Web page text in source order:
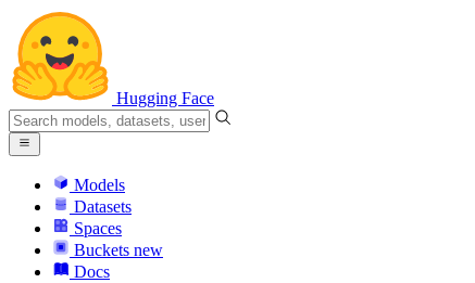
Hugging Face
Models
Datasets
Spaces
Buckets new
Docs